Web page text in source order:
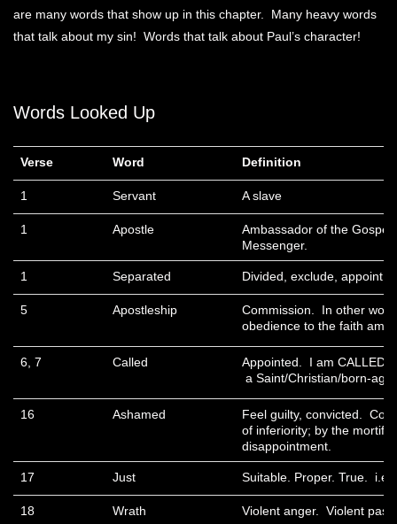
are many words that show up in this chapter. Many heavy words
that talk about my sin! Words that talk about Paul’s character!
Words Looked Up
Verse Word Definition
1 Servant A slave
1 Apostle
Ambassador of the
Messenger.
1 Separated Divided, exclude, appoint.
5 Apostleship
Commission. In other
obedience to the faith
6, 7 Called
Appointed. I am CALLED
a Saint/Christian/born-
16 Ashamed
Feel guilty, convicted.
of inferiority; by the
disappointment.
17 Just Suitable. Proper. True. i.e.
18 Wrath Violent anger. Violent